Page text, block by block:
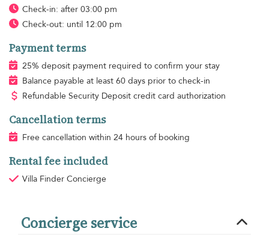
Check-in: after 03:00 pm
Check-out: until 12:00 pm
Payment terms
25% deposit payment required to confirm your stay
Balance payable at least 60 days prior to check-in
Refundable Security Deposit credit card authorization
Cancellation terms
Free cancellation within 24 hours of booking
Rental fee included
Villa Finder Concierge
Concierge service